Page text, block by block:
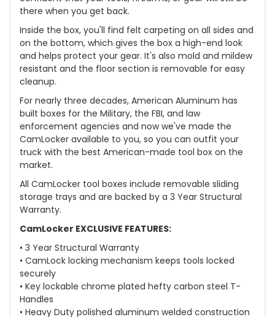
there when you get back.
Inside the box, you'll find felt carpeting on all sides and
on the bottom, which gives the box a high-end look
and helps protect your gear. It's also mold and mildew
resistant and the floor section is removable for easy
cleanup.
For nearly three decades, American Aluminum has
built boxes for the Military, the FBI, and law
enforcement agencies and now we've made the
CamLocker available to you, so you can outfit your
truck with the best American-made tool box on the
market.
All CamLocker tool boxes include removable sliding
storage trays and are backed by a 3 Year Structural
Warranty.
CamLocker EXCLUSIVE FEATURES:
• 3 Year Structural Warranty
• CamLock locking mechanism keeps tools locked
securely
• Key lockable chrome plated hefty carbon steel T-
Handles
• Heavy Duty polished aluminum welded construction